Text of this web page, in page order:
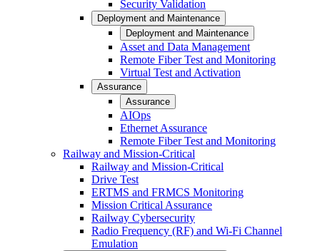
Security Validation
Deployment and Maintenance
Deployment and Maintenance
Asset and Data Management
Remote Fiber Test and Monitoring
Virtual Test and Activation
Assurance
Assurance
AIOps
Ethernet Assurance
Remote Fiber Test and Monitoring
Railway and Mission-Critical
Railway and Mission-Critical
Drive Test
ERTMS and FRMCS Monitoring
Mission Critical Assurance
Railway Cybersecurity
Radio Frequency (RF) and Wi-Fi Channel
Emulation